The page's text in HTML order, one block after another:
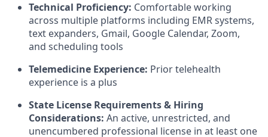
Technical Proficiency: Comfortable working
across multiple platforms including EMR systems,
text expanders, Gmail, Google Calendar, Zoom,
and scheduling tools
Telemedicine Experience: Prior telehealth
experience is a plus
State License Requirements & Hiring
Considerations: An active, unrestricted, and
unencumbered professional license in at least one